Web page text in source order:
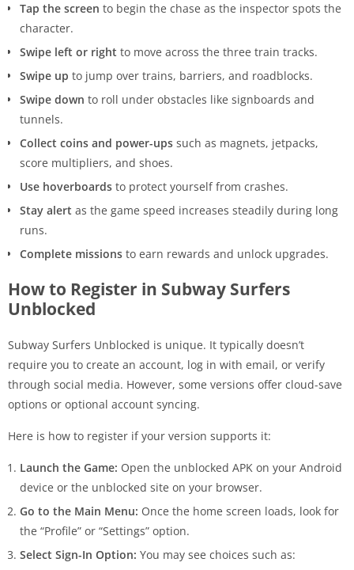
Tap the screen to begin the chase as the inspector spots the
character.
Swipe left or right to move across the three train tracks.
Swipe up to jump over trains, barriers, and roadblocks.
Swipe down to roll under obstacles like signboards and
tunnels.
Collect coins and power-ups such as magnets, jetpacks,
score multipliers, and shoes.
Use hoverboards to protect yourself from crashes.
Stay alert as the game speed increases steadily during long
runs.
Complete missions to earn rewards and unlock upgrades.
How to Register in Subway Surfers
Unblocked
Subway Surfers Unblocked is unique. It typically doesn’t
require you to create an account, log in with email, or verify
through social media. However, some versions offer cloud-save
options or optional account syncing.
Here is how to register if your version supports it:
Launch the Game: Open the unblocked APK on your Android
device or the unblocked site on your browser.
Go to the Main Menu: Once the home screen loads, look for
the “Profile” or “Settings” option.
Select Sign-In Option: You may see choices such as: